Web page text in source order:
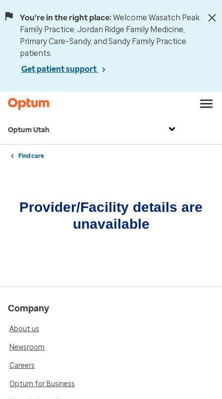
You're in the right place:Welcome Wasatch Peak
Family Practice, Jordan Ridge Family Medicine,
Primary Care–Sandy, and Sandy Family Practice
patients.
Get patient support
Optum Utah
Find care
Provider/Facility details are
unavailable
Company
About us
Newsroom
Careers
Optum for Business